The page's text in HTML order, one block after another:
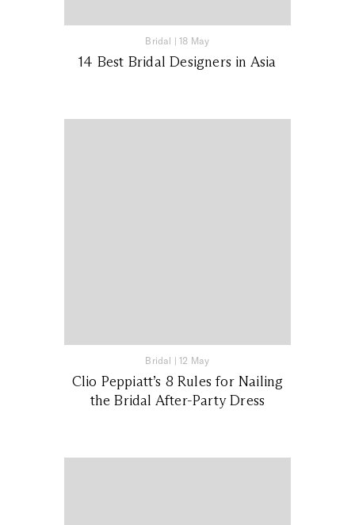
Bridal |18 May
14 Best Bridal Designers in Asia
Bridal |12 May
Clio Peppiatt’s 8 Rules for Nailing
the Bridal After-Party Dress